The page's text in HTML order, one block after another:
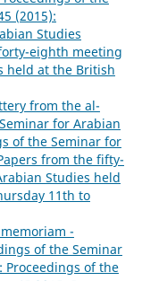
(2015):
Studies
eighth meeting
held at the British
from the al-
for Arabian
of the Seminar for
from the fifty-
Studies held
11th to
-
of the Seminar
Proceedings of the